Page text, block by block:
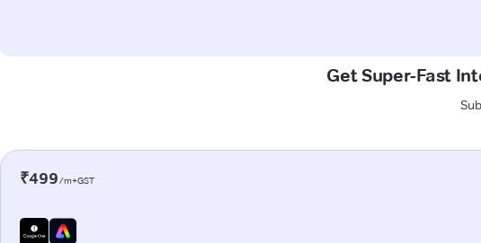
Get Super-Fast
₹499/m+GST